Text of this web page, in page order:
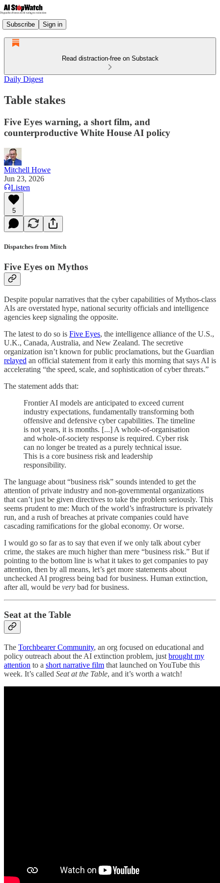
Subscribe Sign in
Read distraction-free on Substack
Daily Digest
Table stakes
Five Eyes warning, a short film, and
counterproductive White House AI policy
Mitchell Howe
Jun 23, 2026
Listen
5
Dispatches from Mitch
Five Eyes on Mythos
Despite popular narratives that the cyber capabilities of Mythos-class
AIs are overstated hype, national security officials and intelligence
agencies keep signaling the opposite.
The latest to do so is Five Eyes, the intelligence alliance of the U.S.,
U.K., Canada, Australia, and New Zealand. The secretive
organization isn’t known for public proclamations, but the Guardian
relayed an official statement from it early this morning that says AI is
accelerating “the speed, scale, and sophistication of cyber threats.”
The statement adds that:
Frontier AI models are anticipated to exceed current
industry expectations, fundamentally transforming both
offensive and defensive cyber capabilities. The timeline
is not years, it is months. [...] A whole-of-organisation
and whole-of-society response is required. Cyber risk
can no longer be treated as a purely technical issue.
This is a core business risk and leadership
responsibility.
The language about “business risk” sounds intended to get the
attention of private industry and non-governmental organizations
that can’t just be given directives to take the problem seriously. This
seems prudent to me: Much of the world’s infrastructure is privately
run, and a rush of breaches at private companies could have
cascading ramifications for the global economy. Or worse.
I would go so far as to say that even if we only talk about cyber
crime, the stakes are much higher than mere “business risk.” But if
pointing to the bottom line is what it takes to get companies to pay
attention, then by all means, let’s get more statements about
unchecked AI progress being bad for business. Human extinction,
after all, would be very bad for business.
Seat at the Table
The Torchbearer Community, an org focused on educational and
policy outreach about the AI extinction problem, just brought my
attention to a short narrative film that launched on YouTube this
week. It’s called Seat at the Table, and it’s worth a watch!